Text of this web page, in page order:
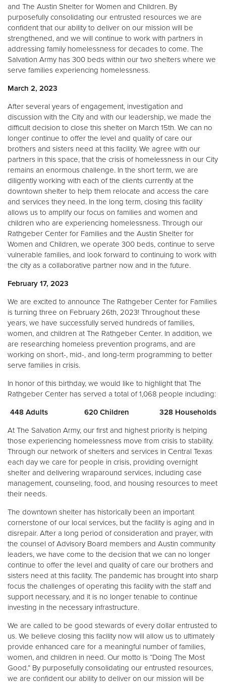
and The Austin Shelter for Women and Children. By
purposefully consolidating our entrusted resources we are
confident that our ability to deliver on our mission will be
strengthened, and we will continue to work with partners in
addressing family homelessness for decades to come. The
Salvation Army has 300 beds within our two shelters where we
serve families experiencing homelessness.
March 2, 2023
After several years of engagement, investigation and
discussion with the City and with our leadership, we made the
difficult decision to close this shelter on March 15th. We can no
longer continue to offer the level and quality of care our
brothers and sisters need at this facility. We agree with our
partners in this space, that the crisis of homelessness in our City
remains an enormous challenge. In the short term, we are
diligently working with each of the clients currently at the
downtown shelter to help them relocate and access the care
and services they need. In the long term, closing this facility
allows us to amplify our focus on families and women and
children who are experiencing homelessness. Through our
Rathgeber Center for Families and the Austin Shelter for
Women and Children, we operate 300 beds, continue to serve
vulnerable families, and look forward to continuing to work with
the city as a collaborative partner now and in the future.
February 17, 2023
We are excited to announce The Rathgeber Center for Families
is turning three on February 26th, 2023! Throughout these
years, we have successfully served hundreds of families,
women, and children at The Rathgeber Center. In addition, we
are researching homeless prevention programs, and are
working on short-, mid-, and long-term programming to better
serve families in crisis.
In honor of this birthday, we would like to highlight that The
Rathgeber Center has served a total of 1,068 people including:
448 Adults 620 Children 328 Households
At The Salvation Army, our first and highest priority is helping
those experiencing homelessness move from crisis to stability.
Through our network of shelters and services in Central Texas
each day we care for people in crisis, providing overnight
shelter and delivering wraparound services, including case
management, counseling, food, and housing resources to meet
their needs.
The downtown shelter has historically been an important
cornerstone of our local services, but the facility is aging and in
disrepair. After a long period of consideration and prayer, with
the counsel of Advisory Board members and Austin community
leaders, we have come to the decision that we can no longer
continue to offer the level and quality of care our brothers and
sisters need at this facility. The pandemic has brought into sharp
focus the challenges of operating this facility with the staff and
support necessary, and it is no longer tenable to continue
investing in the necessary infrastructure.
We are called to be good stewards of every dollar entrusted to
us. We believe closing this facility now will allow us to ultimately
provide enhanced care for a meaningful number of families,
women, and children in need. Our motto is “Doing The Most
Good.” By purposefully consolidating our entrusted resources,
we are confident our ability to deliver on our mission will be